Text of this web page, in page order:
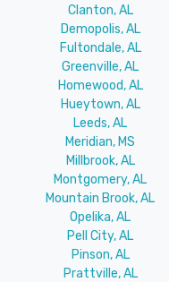
Clanton, AL
Demopolis, AL
Fultondale, AL
Greenville, AL
Homewood, AL
Hueytown, AL
Leeds, AL
Meridian, MS
Millbrook, AL
Montgomery, AL
Mountain Brook, AL
Opelika, AL
Pell City, AL
Pinson, AL
Prattville, AL